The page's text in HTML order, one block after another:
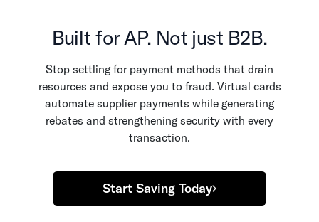
Built for AP. Not just B2B.
Stop settling for payment methods that drain
resources and expose you to fraud. Virtual cards
automate supplier payments while generating
rebates and strengthening security with every
transaction.
Start Saving Today